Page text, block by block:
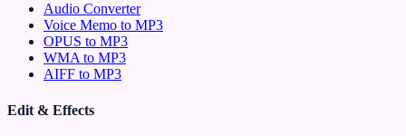
Audio Converter
Voice Memo to MP3
OPUS to MP3
WMA to MP3
AIFF to MP3
Edit & Effects